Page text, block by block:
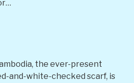
the ever-present
and-white-checked scarf, is